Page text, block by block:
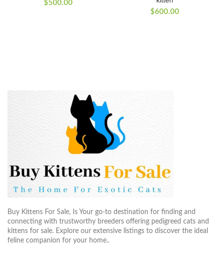
$500.00
$600.00
Buy Kittens For Sale, Is Your go-to destination for finding and
connecting with trustworthy breeders offering pedigreed cats and
kittens for sale. Explore our extensive listings to discover the ideal
feline companion for your home..